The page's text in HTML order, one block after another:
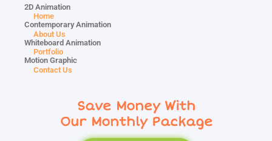
Home
About Us
Portfolio
Contact Us
2D Animation
Contemporary Animation
Whiteboard Animation
Motion Graphic
Save Money With
Our Monthly Package